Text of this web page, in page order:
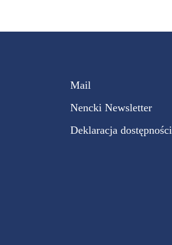
Mail
Nencki Newsletter
Deklaracja dostępności